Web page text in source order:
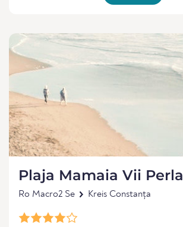
Plaja Mamaia Vii Perla
Ro Macro2 Se Kreis Constanța